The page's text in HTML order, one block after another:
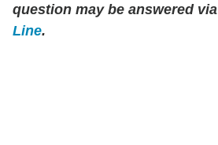
question may be answered via
Line.